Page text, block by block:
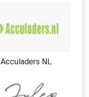
Acculaders NL